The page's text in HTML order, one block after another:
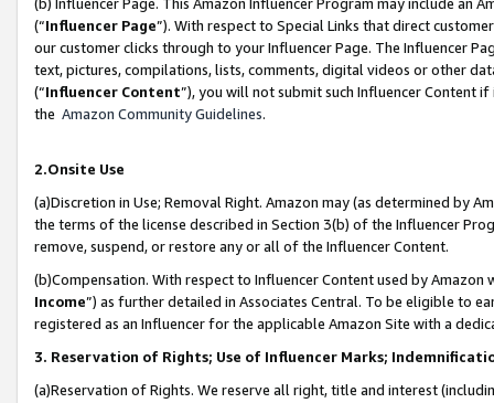
(“Influencer Page”). With respect to Special Links that direct
our customer clicks through to your Influencer Page. The Influencer
text, pictures, compilations, lists, comments, digital videos or other
(“Influencer Content”), you will not submit such Influencer Content
the Amazon Community Guidelines.
2.Onsite Use
(a)Discretion in Use; Removal Right. Amazon may (as determined by
the terms of the license described in Section 3(b) of the Influencer
remove, suspend, or restore any or all of the Influencer Content.
(b)Compensation. With respect to Influencer Content used by
Income”) as further detailed in Associates Central. To be eligible to
registered as an Influencer for the applicable Amazon Site with a
3. Reservation of Rights; Use of Influencer Marks;
(a)Reservation of Rights. We reserve all right, title and interest